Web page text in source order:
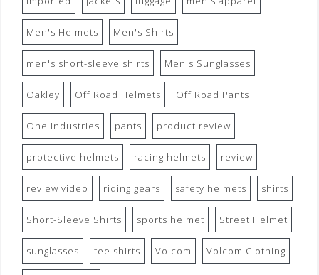
Men's Helmets Men's Shirts
men's short-sleeve shirts Men's Sunglasses
Oakley Off Road Helmets Off Road Pants
One Industries pants product review
protective helmets racing helmets review
review video riding gears safety helmets shirts
Short-Sleeve Shirts sports helmet Street Helmet
sunglasses tee shirts Volcom Volcom Clothing